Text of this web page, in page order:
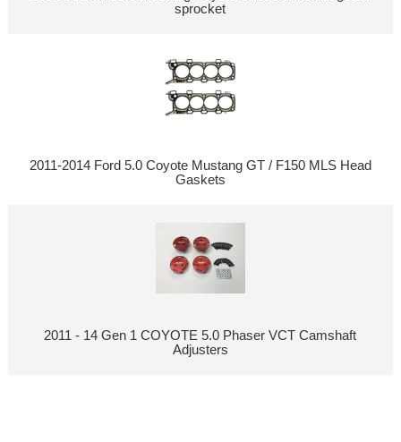
sprocket
2011-2014 Ford 5.0 Coyote Mustang GT / F150 MLS Head
Gaskets
2011 - 14 Gen 1 COYOTE 5.0 Phaser VCT Camshaft
Adjusters